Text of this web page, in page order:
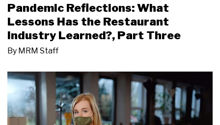
Pandemic Reflections: What
Lessons Has the Restaurant
Industry Learned?, Part Three
By MRM Staff